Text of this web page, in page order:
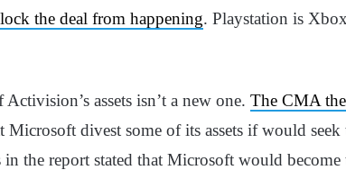
the deal from happening. Playstation is
assets isn’t a new one. The CMA
Microsoft divest some of its assets if would seek
the report stated that Microsoft would become